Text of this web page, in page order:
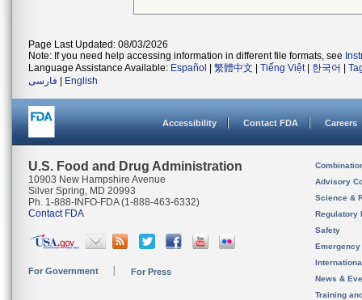
Page Last Updated: 08/03/2026
Note: If you need help accessing information in different file formats, see
Language Assistance Available: Español 繁體中文 Tiếng Việt| 한국어
فارسی
English
Accessibility Contact FDA Careers
U.S. Food and Drug Administration
10903 New Hampshire Avenue
Silver Spring, MD 20993
Ph. 1-888-INFO-FDA (1-888-463-6332)
Contact FDA
For Government For Press
Advisory
Science &
Regulatory
Safety
News &
Training